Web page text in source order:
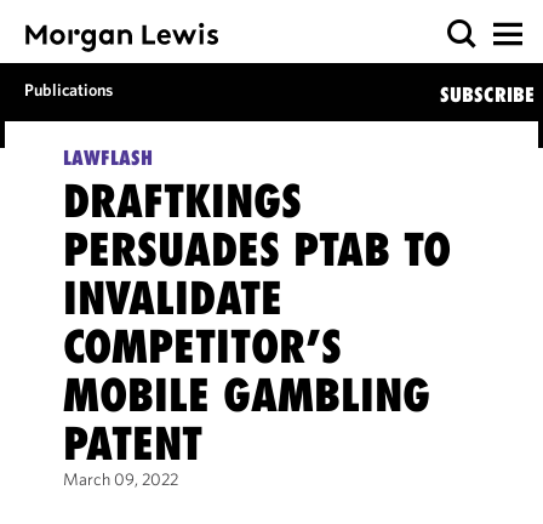
Publications SUBSCRIBE
LAWFLASH
DRAFTKINGS
PERSUADES PTAB TO
INVALIDATE
COMPETITOR’S
MOBILE GAMBLING
PATENT
March 09, 2022